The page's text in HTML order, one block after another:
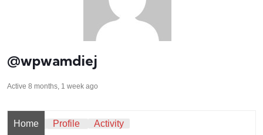
@wpwamdiej
Active 8 months, 1 week ago
Home Profile Activity